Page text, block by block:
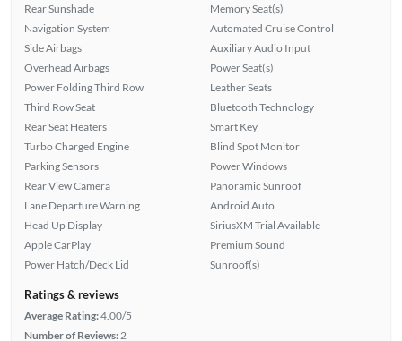
Rear Sunshade
Navigation System
Side Airbags
Overhead Airbags
Power Folding Third Row
Third Row Seat
Rear Seat Heaters
Turbo Charged Engine
Parking Sensors
Rear View Camera
Lane Departure Warning
Head Up Display
Apple CarPlay
Power Hatch/Deck Lid
Memory Seat(s)
Automated Cruise Control
Auxiliary Audio Input
Power Seat(s)
Leather Seats
Bluetooth Technology
Smart Key
Blind Spot Monitor
Power Windows
Panoramic Sunroof
Android Auto
SiriusXM Trial Available
Premium Sound
Sunroof(s)
Ratings & reviews
Average Rating:4.00/5
Number of Reviews: 2